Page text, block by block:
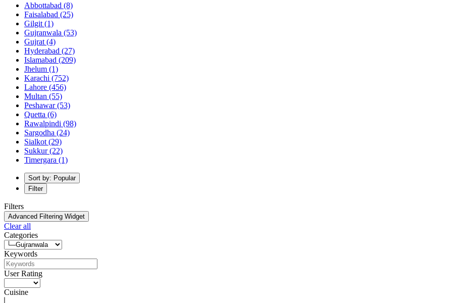
Abbottabad (8)
Faisalabad (25)
Gilgit (1)
Gujranwala (53)
Gujrat (4)
Hyderabad (27)
Islamabad (209)
Jhelum (1)
Karachi (752)
Lahore (456)
Multan (55)
Peshawar(53)
Quetta (6)
Rawalpindi (98)
Sargodha (24)
Sialkot (29)
Sukkur(22)
Timergara (1)
Sort by: Popular
Filter
Filters
Advanced Filtering Widget
Clear all
Categories
Keywords
User Rating
Cuisine